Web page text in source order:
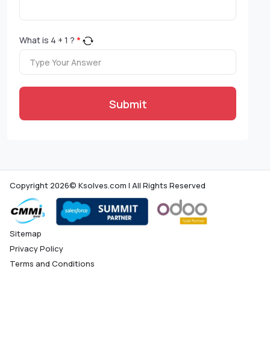
What is 4 + 1 ? *
Submit
Copyright 2026© Ksolves.com | All Rights Reserved
Sitemap
Privacy Policy
Terms and Conditions